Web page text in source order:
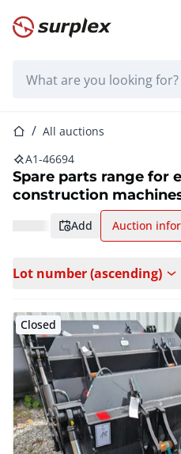
Home page
Home pageAll auctions
A1-46694
Spare parts range for
construction
add Auction
Lot number (ascending)
Closed